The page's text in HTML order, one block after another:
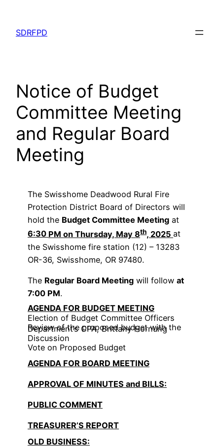
content
SDRFPD
Notice of Budget
Committee Meeting
and Regular Board
Meeting
The Swisshome Deadwood Rural Fire
Protection District Board of Directors will
hold the Budget Committee Meeting at
6:30 PM on Thursday, May 8th, 2025 at
the Swisshome fire station (12) – 13283
OR-36, Swisshome, OR 97480.
The Regular Board Meeting will follow at
7:00 PM.
AGENDA FOR BUDGET MEETING
Election of Budget Committee Officers
Review of the proposed budget with the
Department’s CPA, Brittany Hornung
Discussion
Vote on Proposed Budget
AGENDA FOR BOARD MEETING
APPROVAL OF MINUTES and BILLS:
PUBLIC COMMENT
TREASURER’S REPORT
OLD BUSINESS: